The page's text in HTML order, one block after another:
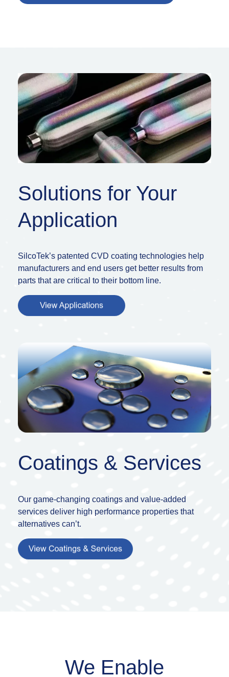
Solutions for Your
Application
SilcoTek’s patented CVD coating technologies help
manufacturers and end users get better results from
parts that are critical to their bottom line.
Coatings & Services
Our game-changing coatings and value-added
services deliver high performance properties that
alternatives can’t.
We Enable